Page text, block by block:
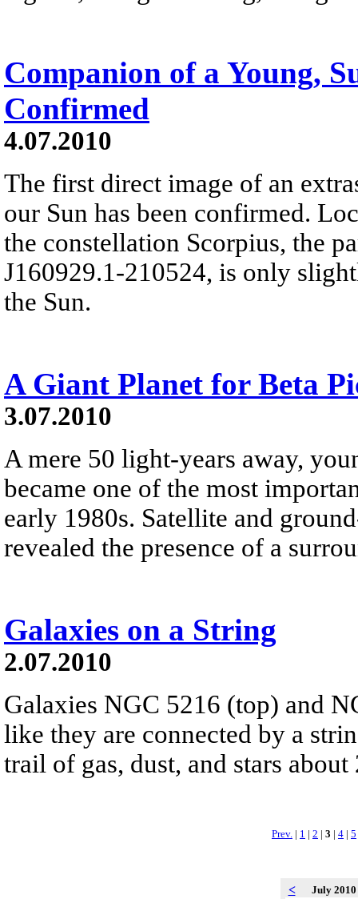
Companion of a Young,
Confirmed
4.07.2010
The first direct image of an
our Sun has been confirmed.
the constellation Scorpius, the
J160929.1-210524, is only
the Sun.
A Giant Planet for Beta
3.07.2010
A mere 50 light-years away,
became one of the most
early 1980s. Satellite and
revealed the presence of a
Galaxies on a String
2.07.2010
Galaxies NGC 5216 (top) and
like they are connected by a
trail of gas, dust, and stars
Prev. | 1 | 2 | 3 | 4 | 5
< July 2010